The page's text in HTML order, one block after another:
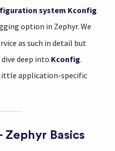
system Kconfig
option in Zephyr. We
as such in detail but
deep into Kconfig.
little application-specific
Zephyr Basics